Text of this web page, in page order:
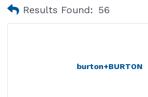
Results Found: 56
burton+BURTON